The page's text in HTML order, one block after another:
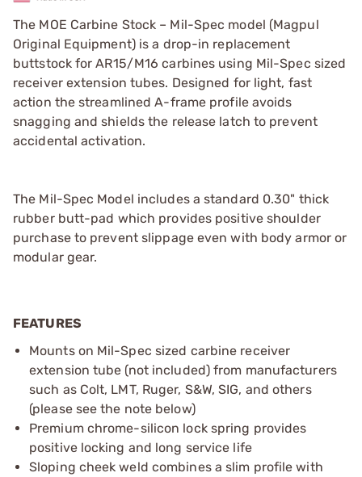
The MOE Carbine Stock – Mil-Spec model (Magpul
Original Equipment) is a drop-in replacement
buttstock for AR15/M16 carbines using Mil-Spec sized
receiver extension tubes. Designed for light, fast
action the streamlined A-frame profile avoids
snagging and shields the release latch to prevent
accidental activation.
The Mil-Spec Model includes a standard 0.30" thick
rubber butt-pad which provides positive shoulder
purchase to prevent slippage even with body armor or
modular gear.
FEATURES
Mounts on Mil-Spec sized carbine receiver
extension tube (not included) from manufacturers
such as Colt, LMT, Ruger, S&W, SIG, and others
(please see the note below)
Premium chrome-silicon lock spring provides
positive locking and long service life
Sloping cheek weld combines a slim profile with